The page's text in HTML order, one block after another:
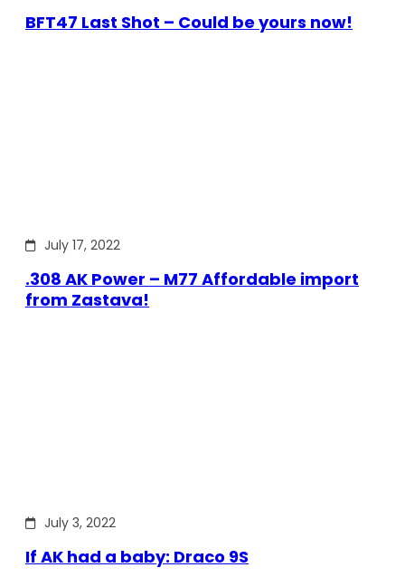
BFT47 Last Shot – Could be yours now!
July 17, 2022
.308 AK Power – M77 Affordable import
from Zastava!
July 3, 2022
If AK had a baby: Draco 9S